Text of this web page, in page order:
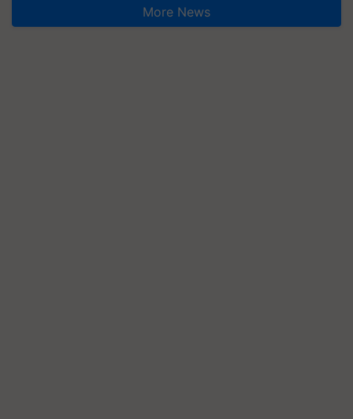
More News